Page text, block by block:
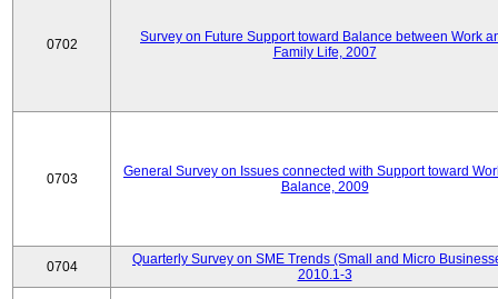
0702
Survey on Future Support toward Balance between Work
Family Life, 2007
0703
General Survey on Issues connected with Support toward
Balance, 2009
0704
Quarterly Survey on SME Trends (Small and Micro
2010.1-3